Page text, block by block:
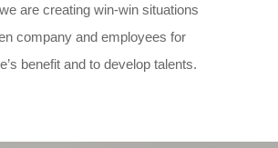
are creating win-win situations
company and employees for
benefit and to develop talents.